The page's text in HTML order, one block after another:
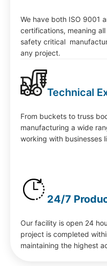
We have both ISO 9001
certifications, meaning
safety critical
any project.
Technical
From buckets to truss
manufacturing a wide
working with businesses
24/7
Our facility is open 24
project is completed
maintaining the highest